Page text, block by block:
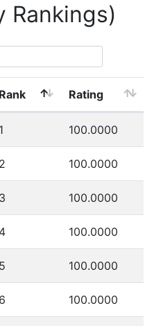
Rankings)
Rank Rating
1 100.0000
2 100.0000
3 100.0000
4 100.0000
5 100.0000
6 100.0000